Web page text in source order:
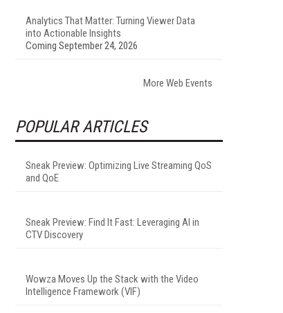
Analytics That Matter: Turning Viewer Data
into Actionable Insights
Coming September 24, 2026
More Web Events
POPULAR ARTICLES
Sneak Preview: Optimizing Live Streaming QoS
and QoE
Sneak Preview: Find It Fast: Leveraging AI in
CTV Discovery
Wowza Moves Up the Stack with the Video
Intelligence Framework (VIF)